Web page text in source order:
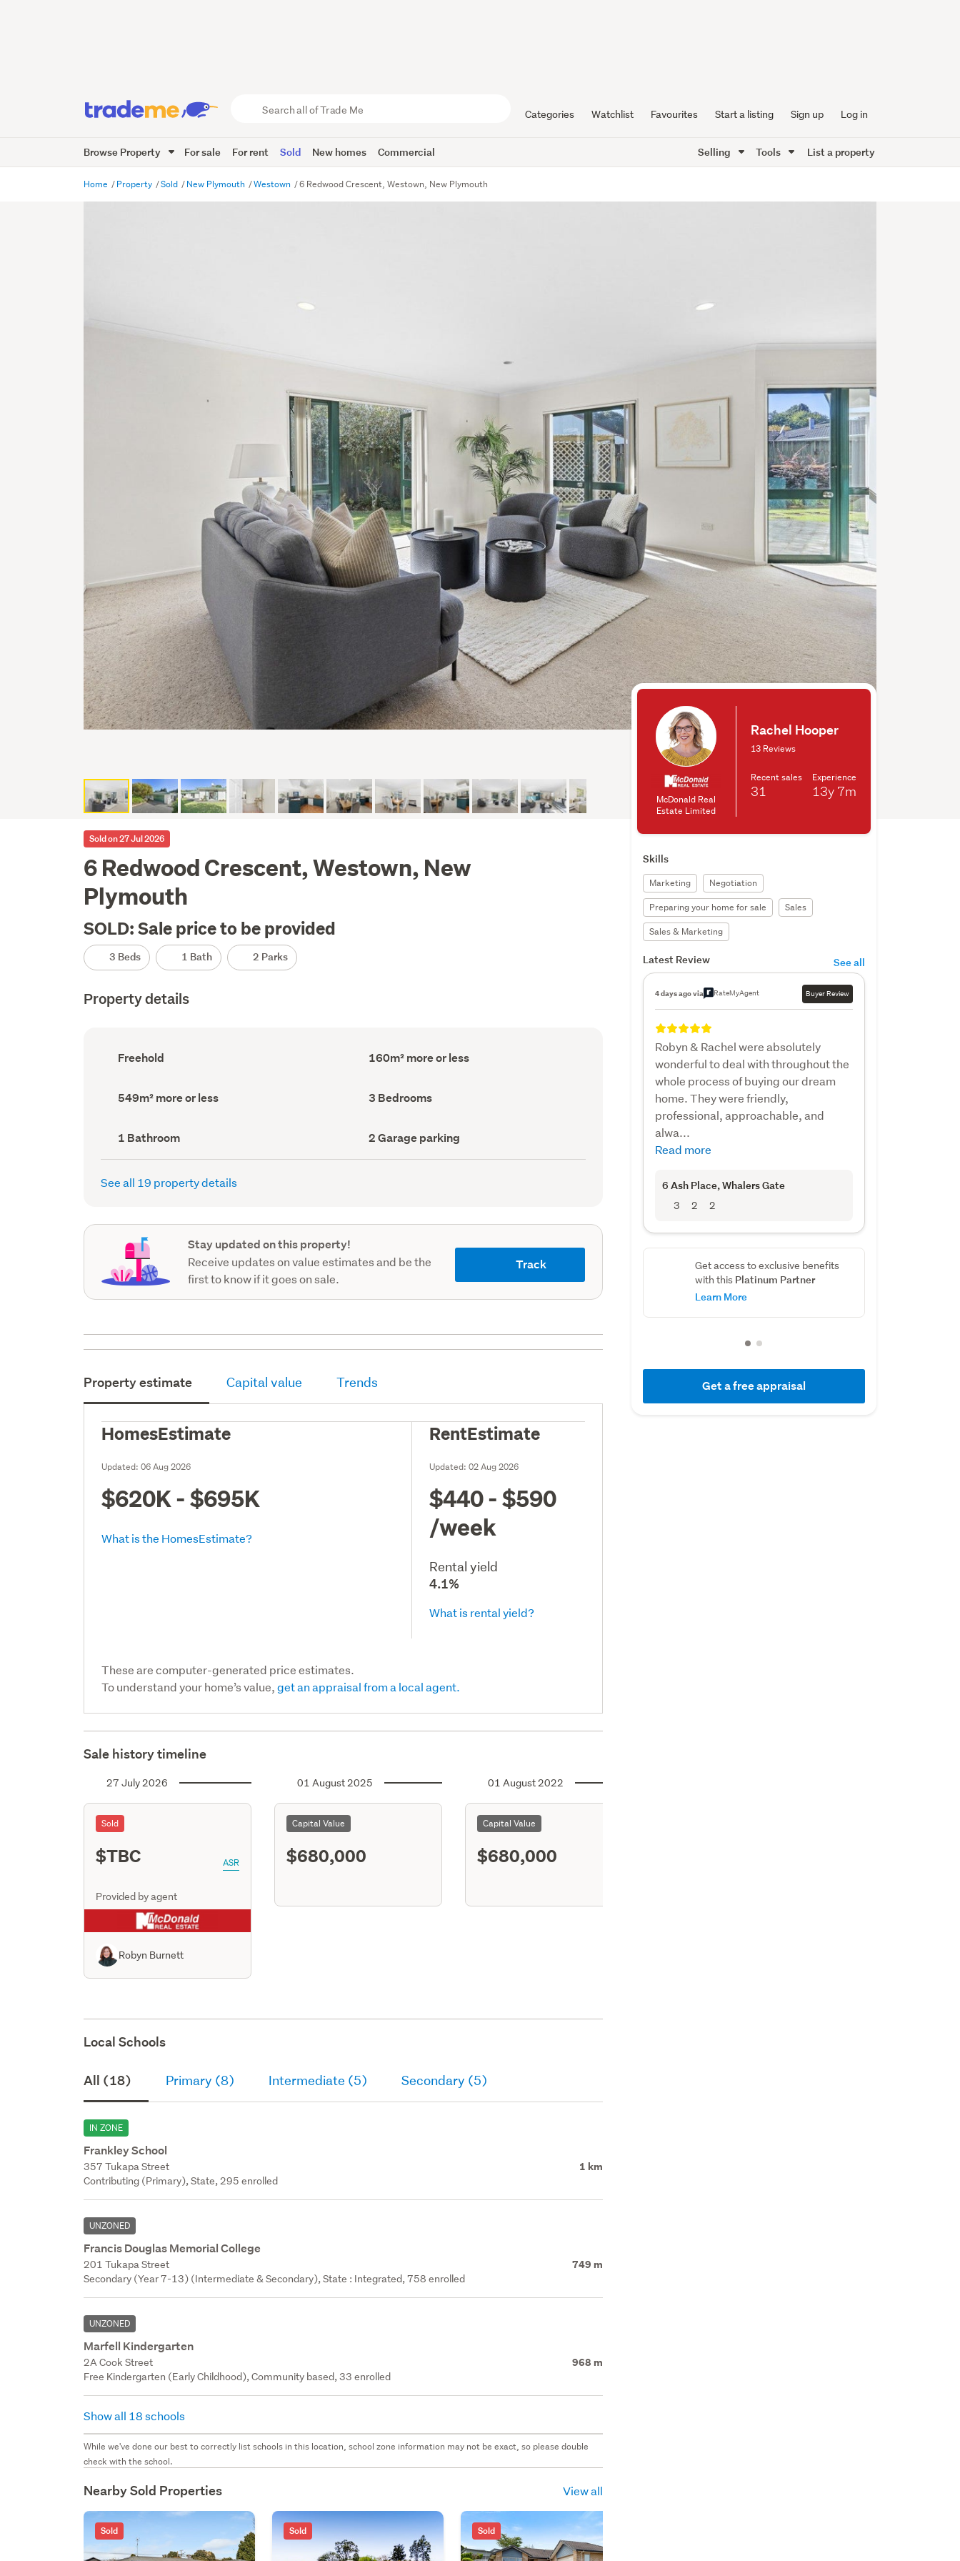
Trade
Me
Categories Watchlist Favourites Start a listing Sign up Log in
Browse Property For sale For rent Sold New homes Commercial Selling Tools List a property
Home Property Sold New Plymouth Westown 6 Redwood Crescent, Westown, New Plymouth
Sold on 27 Jul 2026
6 Redwood Crescent, Westown, New
Plymouth
SOLD: Sale price to be provided
3 Beds 1 Bath 2 Parks
Property details
Ownership
type
Freehold
Floor
Area
160m² more or less
Land
area
549m² more or less Bedrooms
(Council
3 Bedrooms
Bathrooms
(Council
record)
1 Bathroom
Garage
parking
(Council
2 Garage parking
See all 19 property details
Stay updated on this property!
Receive updates on value estimates and be the
first to know if it goes on sale.
Track
McDonald Real
Estate Limited
Rachel Hooper
13 Reviews
Recent sales
31
Experience
13y 7m
Skills
Marketing
Negotiation
Preparing your home for sale
Sales
Sales & Marketing
Latest Review See all
4 days ago via RateMyAgent Buyer Review
Robyn & Rachel were absolutely
wonderful to deal with throughout the
whole process of buying our dream
home. They were friendly,
professional, approachable, and
alwa...
Read more
6 Ash Place, Whalers Gate
3 2 2
Get access to exclusive benefits
with this Platinum Partner
Learn More
Get a free appraisal
Property estimate Capital value Trends
HomesEstimate
Updated:06 Aug 2026
$620K - $695K
What is the HomesEstimate?
RentEstimate
Updated:02 Aug 2026
$440 - $590
/week
Rental yield
4.1%
What is rental yield?
These are computer-generated price estimates.
To understand your home’s value,get an appraisal from a local agent.
Sale history timeline
27 July 2026
Sold
$TBC ASR
Provided by agent
Robyn Burnett
01 August 2025
Capital Value
$680,000
01 August 2022
Capital Value
$680,000
Local Schools
All (18) Primary (8) Intermediate (5) Secondary (5)
IN ZONE
Frankley School
357 Tukapa Street 1 km
Contributing (Primary), State, 295 enrolled
UNZONED
Francis Douglas Memorial College
201 Tukapa Street 749 m
Secondary (Year 7-13) (Intermediate & Secondary), State : Integrated, 758 enrolled
UNZONED
Marfell Kindergarten
2A Cook Street 968 m
Free Kindergarten (Early Childhood), Community based, 33 enrolled
Show all 18 schools
While we've done our best to correctly list schools in this location, school zone information may not be exact, so please double
check with the school.
Nearby Sold Properties View all
Sold Sold Sold